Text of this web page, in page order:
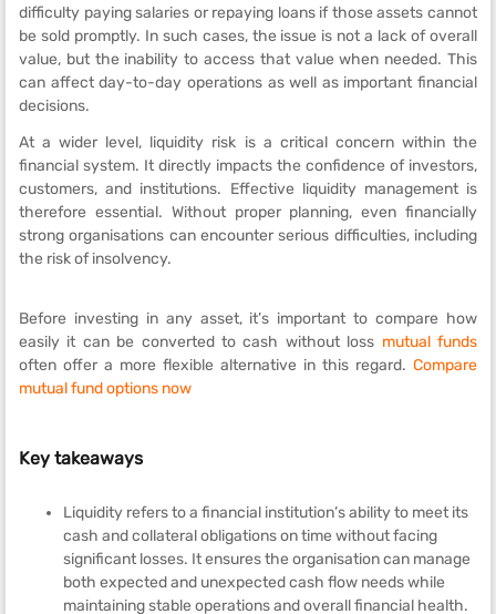
difficulty paying salaries or repaying loans if those assets cannot
be sold promptly. In such cases, the issue is not a lack of overall
value, but the inability to access that value when needed. This
can affect day-to-day operations as well as important financial
decisions.
At a wider level, liquidity risk is a critical concern within the
financial system. It directly impacts the confidence of investors,
customers, and institutions. Effective liquidity management is
therefore essential. Without proper planning, even financially
strong organisations can encounter serious difficulties, including
the risk of insolvency.
Before investing in any asset, it’s important to compare how
easily it can be converted to cash without loss mutual funds
often offer a more flexible alternative in this regard. Compare
mutual fund options now
Key takeaways
Liquidity refers to a financial institution’s ability to meet its
cash and collateral obligations on time without facing
significant losses. It ensures the organisation can manage
both expected and unexpected cash flow needs while
maintaining stable operations and overall financial health.